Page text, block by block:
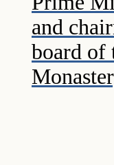
and
board of